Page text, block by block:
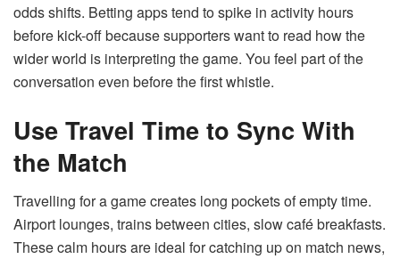
odds shifts. Betting apps tend to spike in activity hours
before kick-off because supporters want to read how the
wider world is interpreting the game. You feel part of the
conversation even before the first whistle.
Use Travel Time to Sync With
the Match
Travelling for a game creates long pockets of empty time.
Airport lounges, trains between cities, slow café breakfasts.
These calm hours are ideal for catching up on match news,